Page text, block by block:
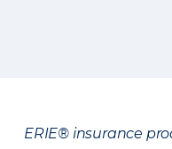
ERIE® insurance